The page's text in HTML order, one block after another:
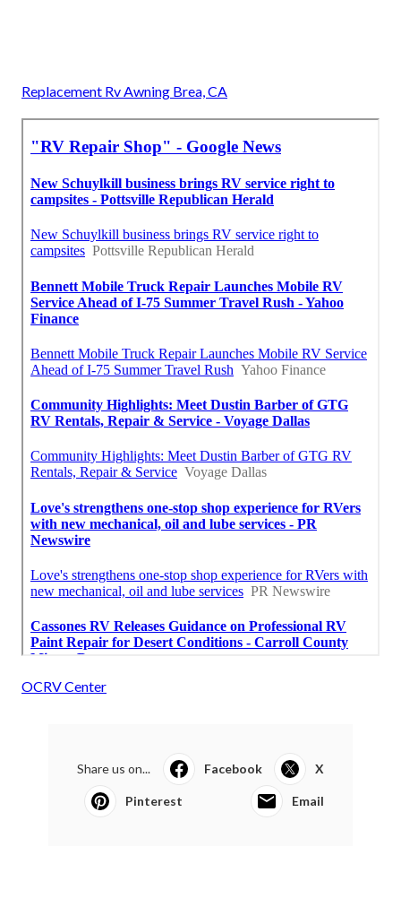
Replacement Rv Awning Brea, CA
OCRV Center
Share us on... Facebook X
Pinterest Email